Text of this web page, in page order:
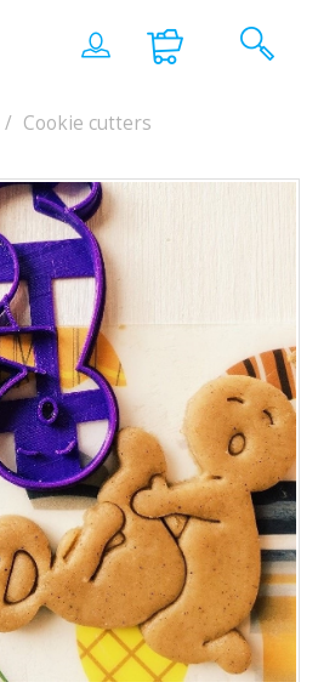
Cookie cutters